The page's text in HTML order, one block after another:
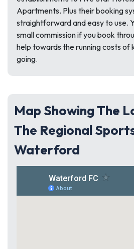
Apartments. Plus their booking
straightforward and easy to use.
small commission if you book
help towards the running costs of
going.
Map Showing The
The Regional
Waterford